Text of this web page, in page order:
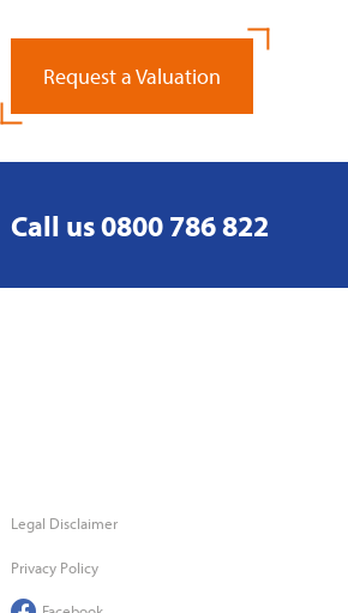
Request a Valuation
Call us 0800 786 822
Legal Disclaimer
Privacy Policy